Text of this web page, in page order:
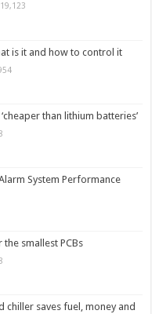
19,123
is it and how to control it
than lithium batteries’
System Performance
the smallest PCBs
chiller saves fuel, money and